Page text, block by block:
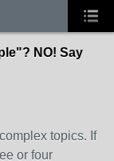
NO! Say
topics. If
or four